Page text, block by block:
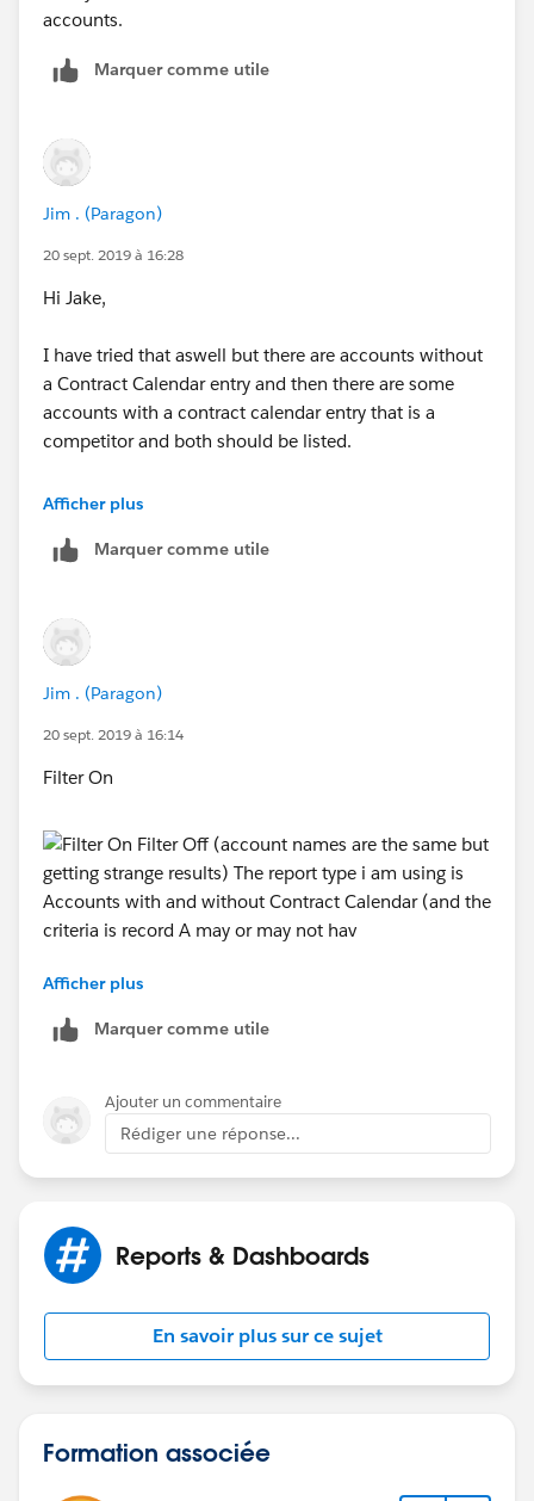
accounts.
Marquer comme utile
Jim . (Paragon)
20 sept. 2019 à 16:28
Hi Jake,
I have tried that aswell but there are accounts without
a Contract Calendar entry and then there are some
accounts with a contract calendar entry that is a
competitor and both should be listed.
i added a filter to show Accounts with and without
Paragon but its still not working
Afficher plus
Marquer comme utile
Jim . (Paragon)
20 sept. 2019 à 16:14
Filter On
Filter Off (account names are the same but getting
strange results)
The report type i am using is Accounts with and
Afficher plus
Marquer comme utile
Ajouter un commentaire
Rédiger une réponse...
Reports & Dashboards
En savoir plus sur ce sujet
Formation associée